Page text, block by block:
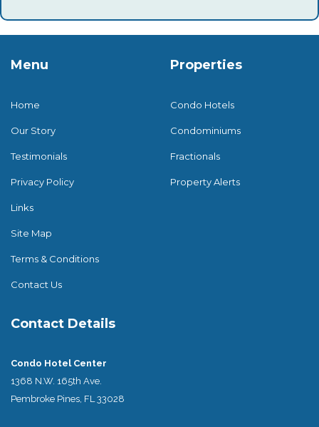
Menu
Home
Our Story
Testimonials
Privacy Policy
Links
Site Map
Terms & Conditions
Contact Us
Properties
Condo Hotels
Condominiums
Fractionals
Property Alerts
Contact Details
Condo Hotel Center
1368 N.W. 165th Ave.
Pembroke Pines, FL 33028